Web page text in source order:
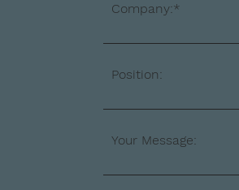
Company:*
Position:
Your Message: